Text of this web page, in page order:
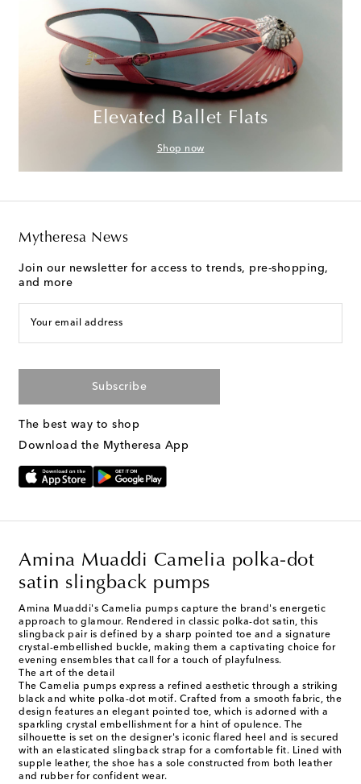
Elevated Ballet Flats
Shop now
Mytheresa News
Join our newsletter for access to trends, pre-shopping,
and more
Your email address
Subscribe
The best way to shop
Download the Mytheresa App
Amina Muaddi Camelia polka-dot
satin slingback pumps
Amina Muaddi's Camelia pumps capture the brand's energetic
approach to glamour. Rendered in classic polka-dot satin, this
slingback pair is defined by a sharp pointed toe and a signature
crystal-embellished buckle, making them a captivating choice for
evening ensembles that call for a touch of playfulness.
The art of the detail
The Camelia pumps express a refined aesthetic through a striking
black and white polka-dot motif. Crafted from a smooth fabric, the
design features an elegant pointed toe, which is adorned with a
sparkling crystal embellishment for a hint of opulence. The
silhouette is set on the designer's iconic flared heel and is secured
with an elasticated slingback strap for a comfortable fit. Lined with
supple leather, the shoe has a sole constructed from both leather
and rubber for confident wear.